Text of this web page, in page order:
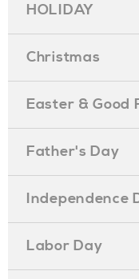
HOLIDAY
Christmas
Easter & Good
Father's Day
Independence
Labor Day